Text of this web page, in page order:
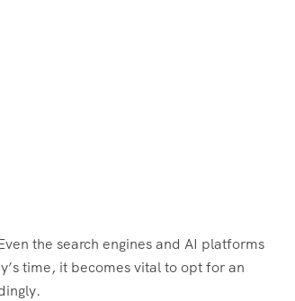
the search engines and AI platforms
time, it becomes vital to opt for an